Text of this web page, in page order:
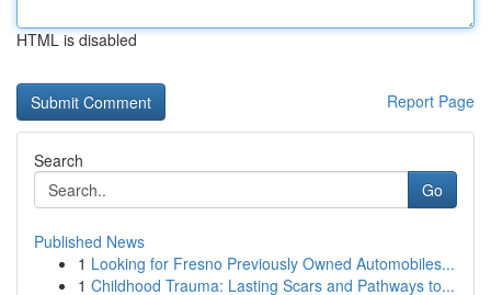
HTML is disabled
Report Page
Search
Go
Published News
1 Looking for Fresno Previously Owned Automobiles...
1 Childhood Trauma: Lasting Scars and Pathways to...